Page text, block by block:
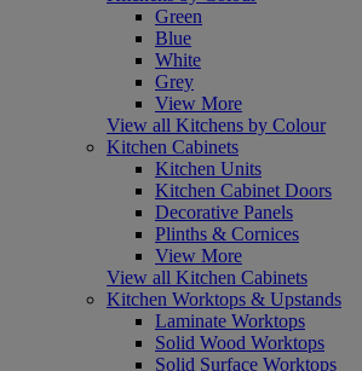
Green
Blue
White
Grey
View More
View all Kitchens by Colour
Kitchen Cabinets
Kitchen Units
Kitchen Cabinet Doors
Decorative Panels
Plinths & Cornices
View More
View all Kitchen Cabinets
Kitchen Worktops & Upstands
Laminate Worktops
Solid Wood Worktops
Solid Surface Worktops